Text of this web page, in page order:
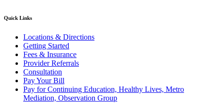
Quick Links
Locations & Directions
Getting Started
Fees & Insurance
Provider Referrals
Consultation
Pay Your Bill
Pay for Continuing Education, Healthy Lives, Metro
Mediation, Observation Group